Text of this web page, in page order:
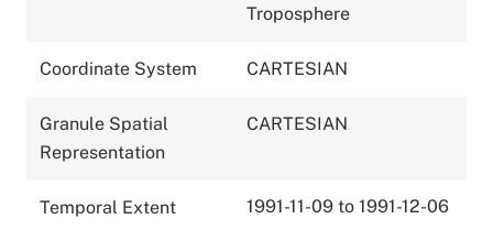
Troposphere
Coordinate System CARTESIAN
Granule Spatial
Representation
CARTESIAN
Temporal Extent 1991-11-09 to 1991-12-06